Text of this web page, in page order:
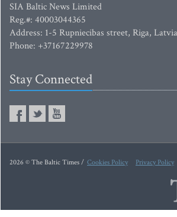
SIA Baltic News Limited
Reg.#: 40003044365
Address: 1-5 Rupniecibas street, Riga, Latvia
Phone: +37167229978
Stay Connected
2026 © The Baltic Times / Cookies Policy Privacy Policy